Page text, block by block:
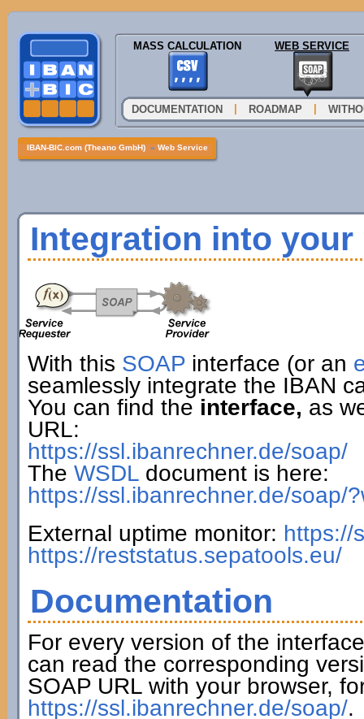
MASS CALCULATION WEB SERVICE
DOCUMENTATION ROADMAP
IBAN-BIC.com (Theano GmbH) » Web Service
Integration into
With this SOAPinterface (or an
seamlessly integrate the IBAN
You can find the interface, as
URL:
https://ssl.ibanrechner.de/soap/
The WSDLdocument is here:
https://ssl.ibanrechner.de/soap/
External uptime monitor: https://
https://reststatus.sepatools.eu/
Documentation
For every version of the
can read the corresponding
SOAP URL with your browser,
https://ssl.ibanrechner.de/soap/.